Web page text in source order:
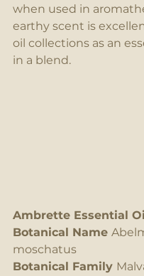
when used in
earthy scent is
oil collections as an
in a blend.
Ambrette Essential Oil
Botanical Name
moschatus
Botanical Family